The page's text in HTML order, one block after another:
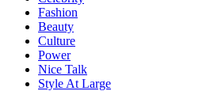
Fashion
Beauty
Culture
Power
Nice Talk
Style At Large